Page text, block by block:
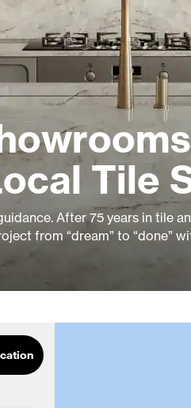
Tile
After 75 years in tile
from “dream” to “done”